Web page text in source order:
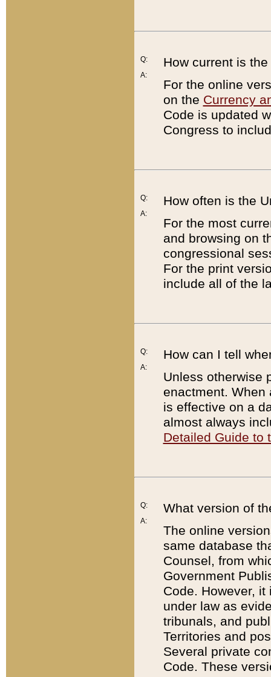
Q:
A:
How current is
For the online
on the Currency
Code is updated
Congress to
Q:
A:
How often is the
For the most
and browsing on
congressional
For the print
include all of the
Q:
A:
How can I tell
Unless otherwise
enactment. When
is effective on a
almost always
Detailed Guide to
Q:
A:
What version of
The online
same database
Counsel, from
Government
Code. However,
under law as
tribunals, and
Territories and
Several private
Code. These